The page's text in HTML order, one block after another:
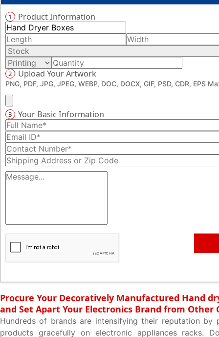
1 Product Information
2 Upload Your Artwork
PNG, PDF, JPG, JPEG, WEBP, DOC, DOCX, GIF, PSD, CDR, EPS
3 Your Basic Information
Procure Your Decoratively Manufactured Hand
and Set Apart Your Electronics Brand from Other
Hundreds of brands are intensifying their reputation by
products gracefully on electronic appliances racks.